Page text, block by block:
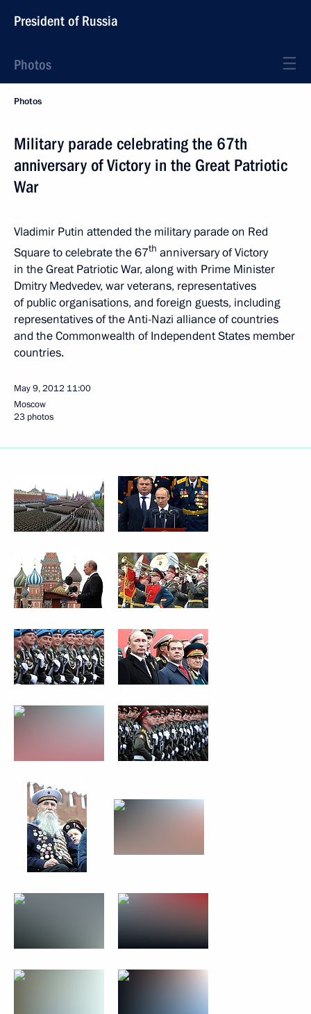
President of Russia
Photos
Photos
Military parade celebrating the 67th
anniversary of Victory in the Great Patriotic
War
Vladimir Putin attended the military parade on Red
Square to celebrate the 67th anniversary of Victory
in the Great Patriotic War, along with Prime Minister
Dmitry Medvedev, war veterans, representatives
of public organisations, and foreign guests, including
representatives of the Anti-Nazi alliance of countries
and the Commonwealth of Independent States member
countries.
May 9, 2012 11:00
Moscow
23 photos